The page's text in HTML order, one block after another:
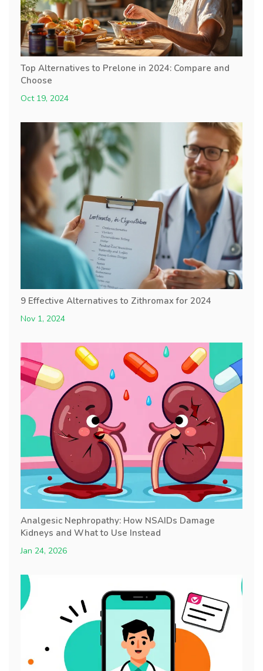
Top Alternatives to Prelone in 2024: Compare and
Choose
Oct 19, 2024
9 Effective Alternatives to Zithromax for 2024
Nov 1, 2024
Analgesic Nephropathy: How NSAIDs Damage
Kidneys and What to Use Instead
Jan 24, 2026